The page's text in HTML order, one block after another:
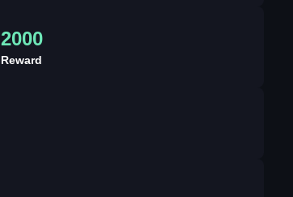
2000
Reward